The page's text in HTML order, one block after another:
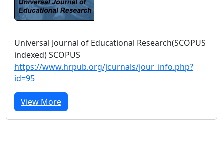
Universal Journal of Educational Research(SCOPUS
indexed) SCOPUS
https://www.hrpub.org/journals/jour_info.php?
id=95
View More